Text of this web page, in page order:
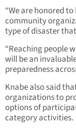
“We are honored
community
type of disaster
“Reaching people
will be an
preparedness
Knabe also said
organizations to
options of
category activities.